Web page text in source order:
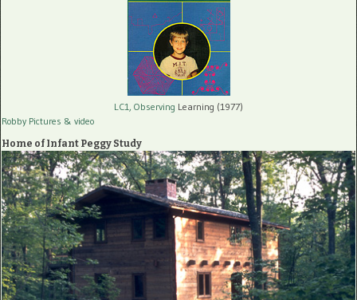
LC1, Observing Learning (1977)
Robby Pictures & video
Home of Infant Peggy Study